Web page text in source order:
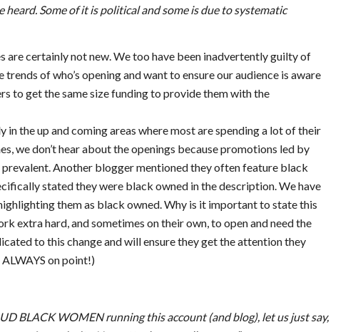
heard. Some of it is political and some is due to systematic
are certainly not new. We too have been inadvertently guilty of
of who’s opening and want to ensure our audience is aware
to get the same size funding to provide them with the
the up and coming areas where most are spending a lot of their
we don’t hear about the openings because promotions led by
Another blogger mentioned they often feature black
stated they were black owned in the description. We have
them as black owned. Why is it important to state this
extra hard, and sometimes on their own, to open and need the
to this change and will ensure they get the attention they
on point!)
BLACK WOMEN running this account (and blog), let us just say,